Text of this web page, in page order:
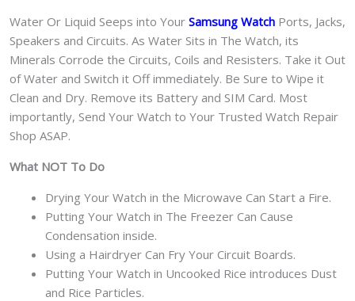
Water Or Liquid Seeps into Your Samsung Watch Ports, Jacks,
Speakers and Circuits. As Water Sits in The Watch, its
Minerals Corrode the Circuits, Coils and Resisters. Take it Out
of Water and Switch it Off immediately. Be Sure to Wipe it
Clean and Dry. Remove its Battery and SIM Card. Most
importantly, Send Your Watch to Your Trusted Watch Repair
Shop ASAP.
What NOT To Do
Drying Your Watch in the Microwave Can Start a Fire.
Putting Your Watch in The Freezer Can Cause
Condensation inside.
Using a Hairdryer Can Fry Your Circuit Boards.
Putting Your Watch in Uncooked Rice introduces Dust
and Rice Particles.